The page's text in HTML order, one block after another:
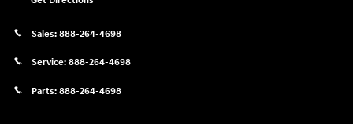
Sales: 888-264-4698
Service: 888-264-4698
Parts: 888-264-4698